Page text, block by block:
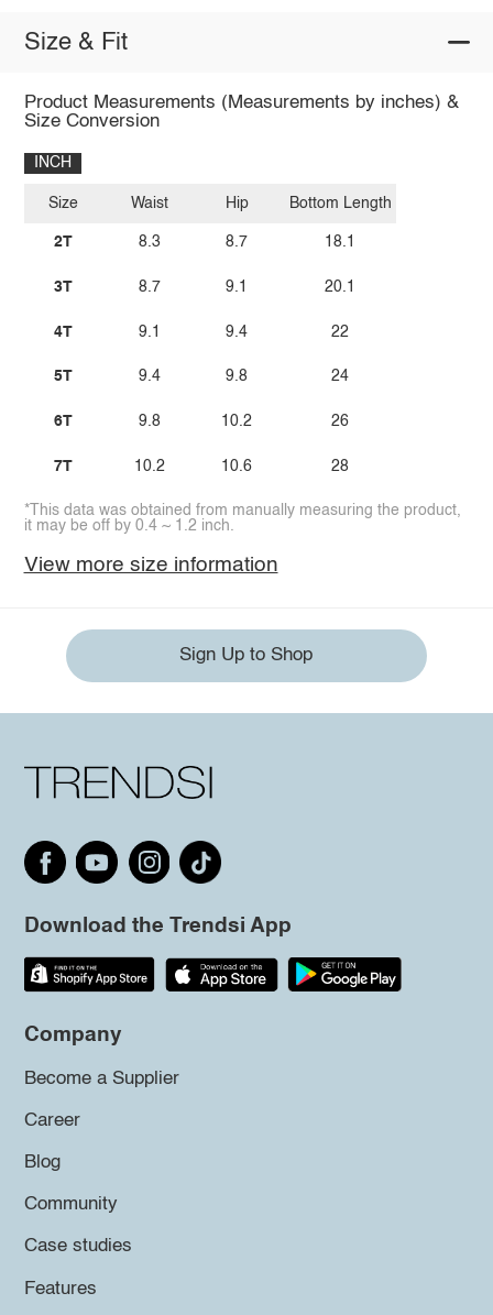
Size & Fit
Product Measurements (Measurements by inches) &
Size Conversion
INCH
Size
2T
3T
4T
5T
6T
7T
Waist
8.3
8.7
9.1
9.4
9.8
10.2
Hip
8.7
9.1
9.4
9.8
10.2
10.6
Bottom Length
18.1
20.1
22
24
26
28
*This data was obtained from manually measuring the product,
it may be off by 0.4 ~ 1.2 inch.
View more size information
Sign Up to Shop
Download the Trendsi App
Company
Become a Supplier
Career
Blog
Community
Case studies
Features